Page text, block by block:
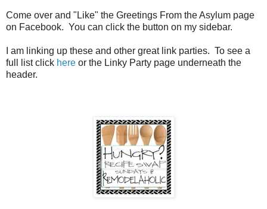
Come over and "Like" the Greetings From the Asylum page
on Facebook. You can click the button on my sidebar.
I am linking up these and other great link parties. To see a
full list click here or the Linky Party page underneath the
header.